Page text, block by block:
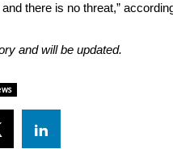
2026
Giveaway
Privacy, and Service
there is no threat,”
and will be updated.